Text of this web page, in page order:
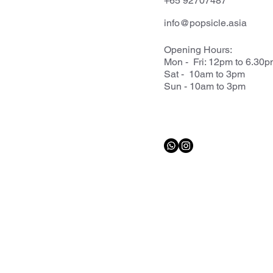
info@popsicle.asia
Opening Hours:
Mon - Fri: 12pm to
Sat - 10am to 3pm
Sun - 10am to 3pm